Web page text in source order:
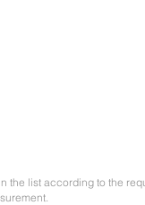
the list according to the